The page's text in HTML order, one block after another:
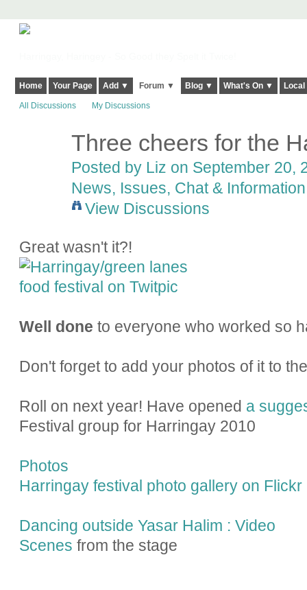
Home Your Page Add ▼ Forum ▼ Blog ▼ What's On ▼
All Discussions My Discussions
Three cheers for the
Posted by Liz on September 20,
News, Issues, Chat & Information
View Discussions
Great wasn't it?!
Well done to everyone who worked so
Don't forget to add your photos of it to
Roll on next year! Have opened a
Festival group for Harringay 2010
Photos
Harringay festival photo gallery on Flickr
Dancing outside Yasar Halim : Video
Scenes from the stage